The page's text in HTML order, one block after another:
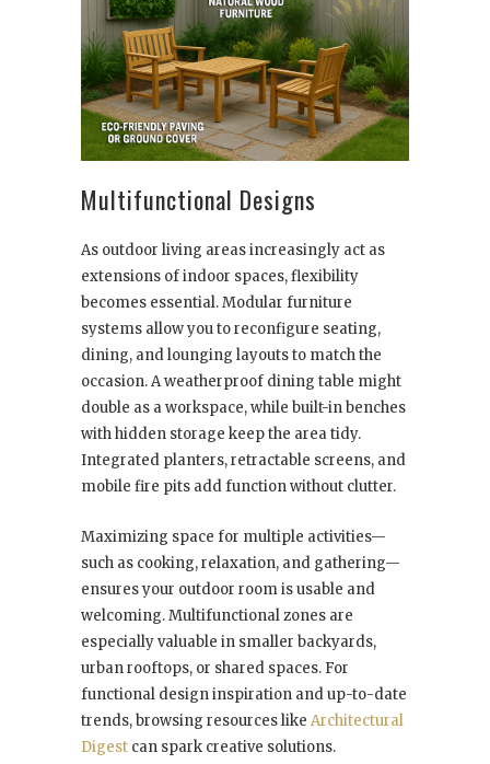
Multifunctional Designs
As outdoor living areas increasingly act as
extensions of indoor spaces, flexibility
becomes essential. Modular furniture
systems allow you to reconfigure seating,
dining, and lounging layouts to match the
occasion. A weatherproof dining table might
double as a workspace, while built-in benches
with hidden storage keep the area tidy.
Integrated planters, retractable screens, and
mobile fire pits add function without clutter.
Maximizing space for multiple activities—
such as cooking, relaxation, and gathering—
ensures your outdoor room is usable and
welcoming. Multifunctional zones are
especially valuable in smaller backyards,
urban rooftops, or shared spaces. For
functional design inspiration and up-to-date
trends, browsing resources like Architectural
Digest can spark creative solutions.